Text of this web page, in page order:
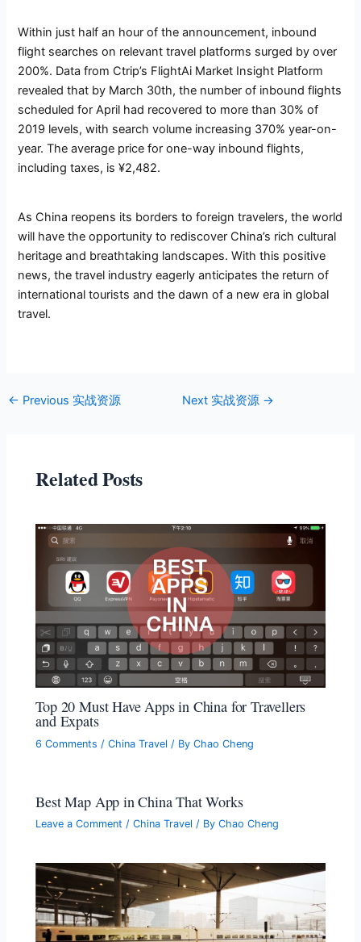
Within just half an hour of the announcement, inbound
flight searches on relevant travel platforms surged by over
200%. Data from Ctrip’s FlightAi Market Insight Platform
revealed that by March 30th, the number of inbound flights
scheduled for April had recovered to more than 30% of
2019 levels, with search volume increasing 370% year-on-
year. The average price for one-way inbound flights,
including taxes, is ¥2,482.
As China reopens its borders to foreign travelers, the world
will have the opportunity to rediscover China’s rich cultural
heritage and breathtaking landscapes. With this positive
news, the travel industry eagerly anticipates the return of
international tourists and the dawn of a new era in global
travel.
← Previous 实战资源 Next 实战资源 →
Related Posts
Top 20 Must Have Apps in China for Travellers
and Expats
6 Comments /China Travel / ByChao Cheng
Best Map App in China That Works
Leave a Comment /China Travel / ByChao Cheng